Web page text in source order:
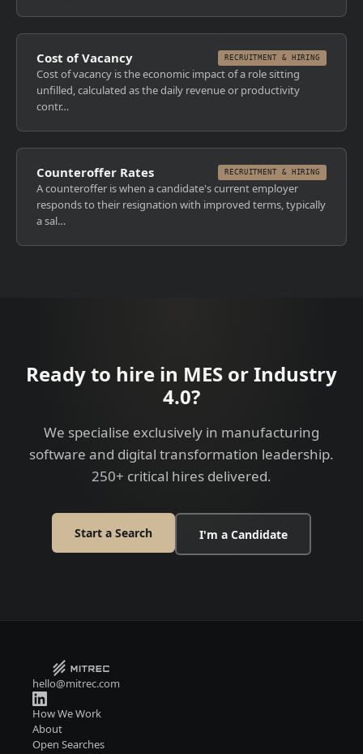
Cost of Vacancy RECRUITMENT & HIRING
Cost of vacancy is the economic impact of a role sitting
unfilled, calculated as the daily revenue or productivity
contr…
Counteroffer Rates RECRUITMENT & HIRING
A counteroffer is when a candidate's current employer
responds to their resignation with improved terms, typically
a sal…
Ready to hire in MES or Industry
4.0?
We specialise exclusively in manufacturing
software and digital transformation leadership.
250+ critical hires delivered.
Start a Search I'm a Candidate
hello@mitrec.com
How We Work
About
Open Searches